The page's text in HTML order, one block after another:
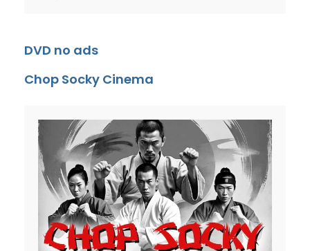
DVD no ads
Chop Socky Cinema